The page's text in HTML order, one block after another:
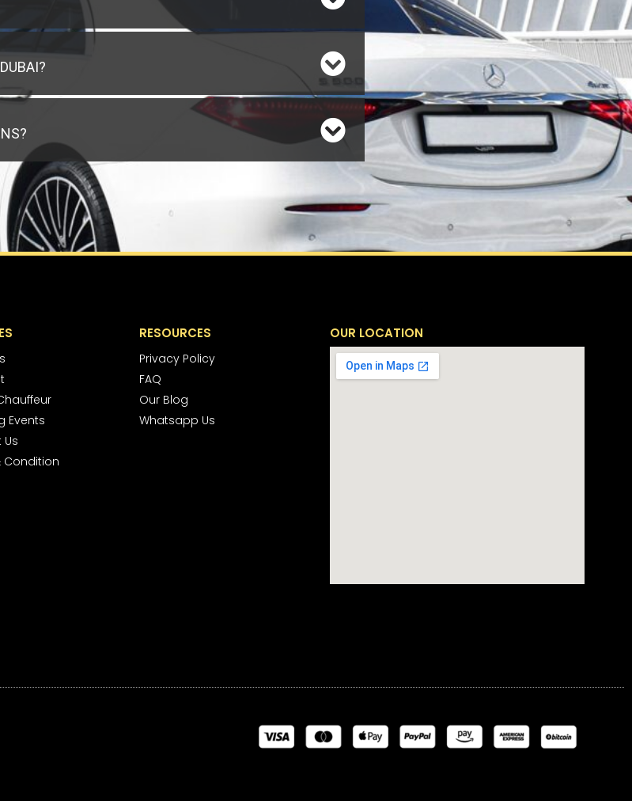
Events
Condition
RESOURCES
Privacy Policy
FAQ
Our Blog
Whatsapp Us
OUR LOCATION